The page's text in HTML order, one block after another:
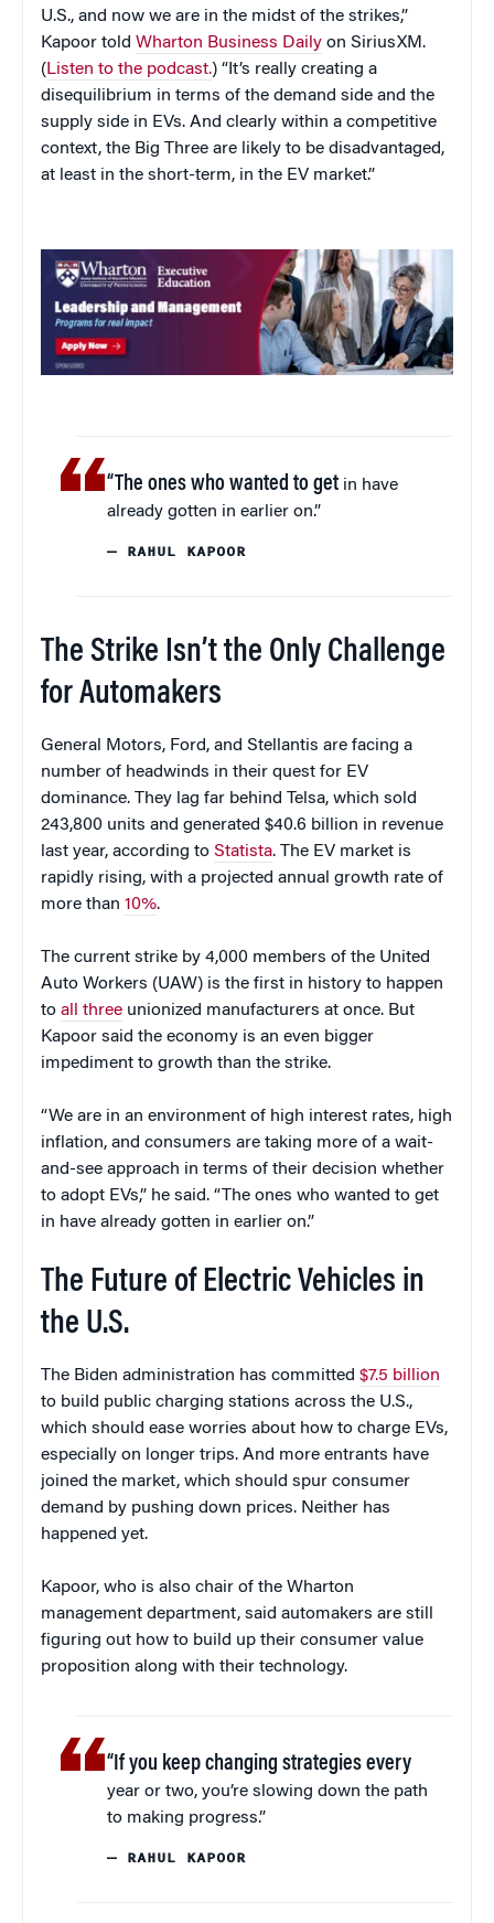
U.S., and now we are in the midst of the strikes,”
Kapoor told Wharton Business Daily on SiriusXM.
( Listen to the podcast.) “It’s really creating a
disequilibrium in terms of the demand side and the
supply side in EVs. And clearly within a competitive
context, the Big Three are likely to be disadvantaged,
at least in the short-term, in the EV market.”
“The ones who wanted to get in have
already gotten in earlier on.”
— RAHUL KAPOOR
The Strike Isn’t the Only Challenge
for Automakers
General Motors, Ford, and Stellantis are facing a
number of headwinds in their quest for EV
dominance. They lag far behind Telsa, which sold
243,800 units and generated $40.6 billion in revenue
last year, according to Statista. The EV market is
rapidly rising, with a projected annual growth rate of
more than 10%.
The current strike by 4,000 members of the United
Auto Workers (UAW) is the first in history to happen
to all three unionized manufacturers at once. But
Kapoor said the economy is an even bigger
impediment to growth than the strike.
“We are in an environment of high interest rates, high
inflation, and consumers are taking more of a wait-
and-see approach in terms of their decision whether
to adopt EVs,” he said. “The ones who wanted to get
in have already gotten in earlier on.”
The Future of Electric Vehicles in
the U.S.
The Biden administration has committed $7.5 billion
to build public charging stations across the U.S.,
which should ease worries about how to charge EVs,
especially on longer trips. And more entrants have
joined the market, which should spur consumer
demand by pushing down prices. Neither has
happened yet.
Kapoor, who is also chair of the Wharton
management department, said automakers are still
figuring out how to build up their consumer value
proposition along with their technology.
“If you keep changing strategies every
year or two, you’re slowing down the path
to making progress.”
— RAHUL KAPOOR